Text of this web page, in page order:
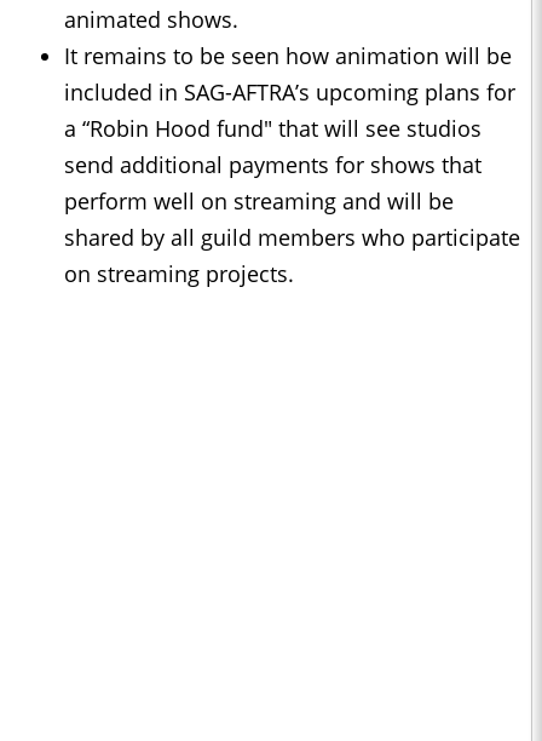
animated shows.
It remains to be seen how animation will be
included in SAG-AFTRA’s upcoming plans for
a “Robin Hood fund" that will see studios
send additional payments for shows that
perform well on streaming and will be
shared by all guild members who participate
on streaming projects.